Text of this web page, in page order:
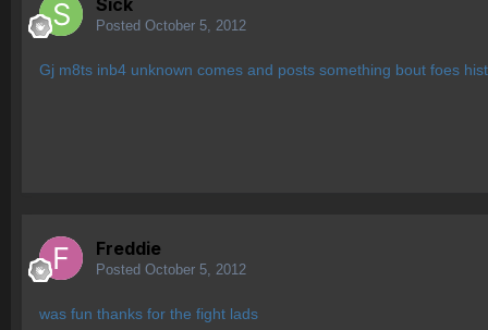
Sick
Posted October 5, 2012
Gj m8ts inb4 unknown comes and posts something bout foes
Freddie
Posted October 5, 2012
was fun thanks for the fight lads